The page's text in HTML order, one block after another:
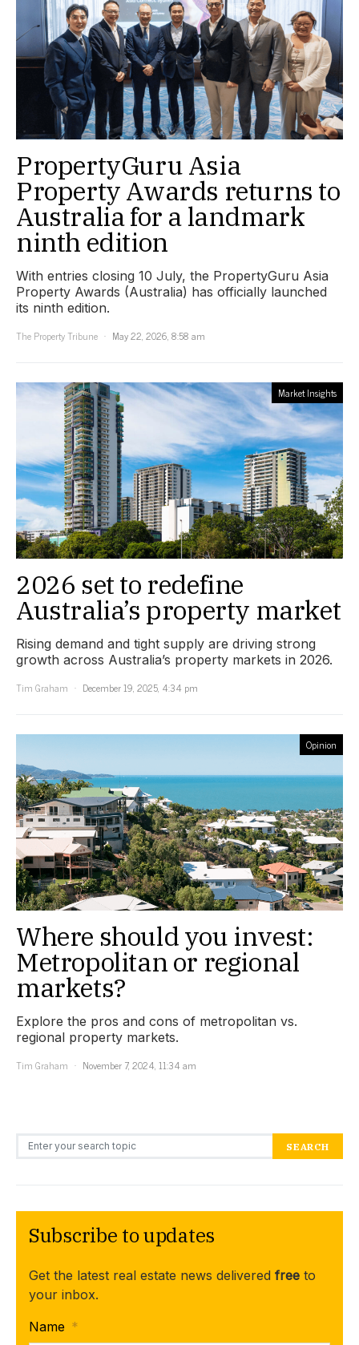
PropertyGuru Asia
Property Awards returns to
Australia for a landmark
ninth edition
With entries closing 10 July, the PropertyGuru Asia
Property Awards (Australia) has officially launched
its ninth edition.
The Property Tribune
May 22, 2026, 8:58 am
Market Insights
2026 set to redefine
Australia’s property market
Rising demand and tight supply are driving strong
growth across Australia’s property markets in 2026.
Tim Graham
December 19, 2025, 4:34 pm
Opinion
Where should you invest:
Metropolitan or regional
markets?
Explore the pros and cons of metropolitan vs.
regional property markets.
Tim Graham
November 7, 2024, 11:34 am
Search for: SEARCH
Subscribe to updates
Get the latest real estate news delivered free to
your inbox.
Name *